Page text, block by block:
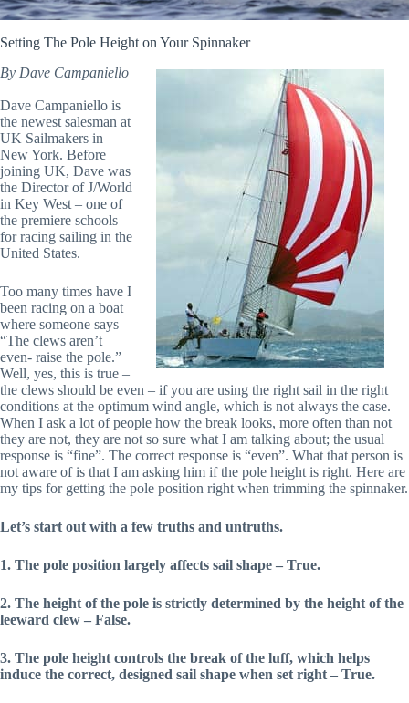
Setting The Pole Height on Your Spinnaker
By Dave Campaniello
Dave Campaniello is
the newest salesman at
UK Sailmakers in
New York. Before
joining UK, Dave was
the Director of J/World
in Key West – one of
the premiere schools
for racing sailing in the
United States.
Too many times have I
been racing on a boat
where someone says
“The clews aren’t
even- raise the pole.”
Well, yes, this is true –
the clews should be even – if you are using the right sail in the right
conditions at the optimum wind angle, which is not always the case.
When I ask a lot of people how the break looks, more often than not
they are not, they are not so sure what I am talking about; the usual
response is “fine”. The correct response is “even”. What that person is
not aware of is that I am asking him if the pole height is right. Here are
my tips for getting the pole position right when trimming the spinnaker.
Let’s start out with a few truths and untruths.
1. The pole position largely affects sail shape – True.
2. The height of the pole is strictly determined by the height of the
leeward clew – False.
3. The pole height controls the break of the luff, which helps
induce the correct, designed sail shape when set right – True.